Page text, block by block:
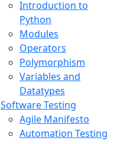
Introduction to
Python
Modules
Operators
Polymorphism
Variables and
Datatypes
Software Testing
Agile Manifesto
Automation Testing